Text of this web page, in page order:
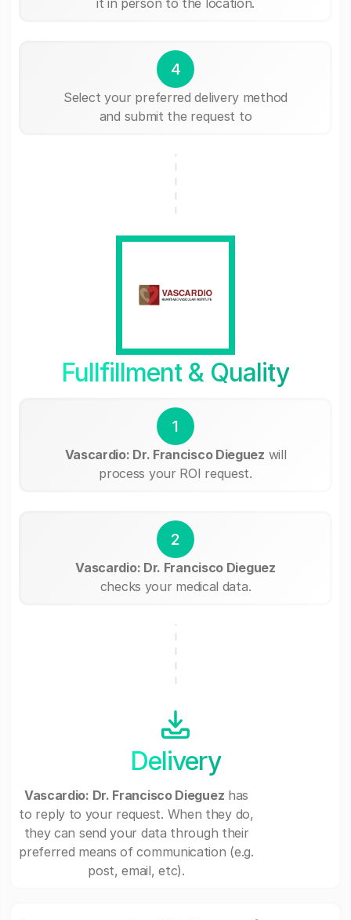
4
Select your preferred delivery method
and submit the request to
Fullfillment & Quality
1
Vascardio: Dr. Francisco Dieguez will
process your ROI request.
2
Vascardio: Dr. Francisco Dieguez
checks your medical data.
Delivery
Vascardio: Dr. Francisco Dieguez has
to reply to your request. When they do,
they can send your data through their
preferred means of communication (e.g.
post, email, etc).